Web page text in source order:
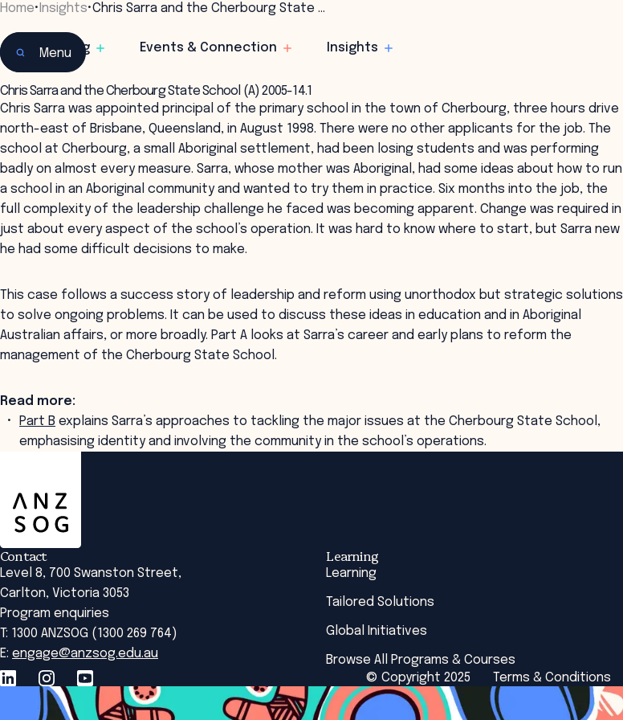
Learning Events & Connection Insights
Menu
Home• Insights•Chris Sarra and the Cherbourg State …
Chris Sarra and the Cherbourg State School (A) 2005-14.1
Chris Sarra was appointed principal of the primary school in the town of Cherbourg, three hours drive
north-east of Brisbane, Queensland, in August 1998. There were no other applicants for the job. The
school at Cherbourg, a small Aboriginal settlement, had been losing students and was performing
badly on almost every measure. Sarra, whose mother was Aboriginal, had some ideas about how to run
a school in an Aboriginal community and wanted to try them in practice. Six months into the job, the
full complexity of the leadership challenge he faced was becoming apparent. Change was required in
just about every aspect of the school’s operation. It was hard to know where to start, but Sarra new
he had some difficult decisions to make.
This case follows a success story of leadership and reform using unorthodox but strategic solutions
to solve ongoing problems. It can be used to discuss these ideas in education and in Aboriginal
Australian affairs, or more broadly. Part A looks at Sarra’s career and early plans to reform the
management of the Cherbourg State School.
Read more:
Part B explains Sarra’s approaches to tackling the major issues at the Cherbourg State School,
emphasising identity and involving the community in the school’s operations.
Contact
Level 8, 700 Swanston Street,
Carlton, Victoria 3053
Program enquiries
T: 1300 ANZSOG (1300 269 764)
E: engage@anzsog.edu.au
Learning
Learning
Tailored Solutions
Global Initiatives
Browse All Programs & Courses
© Copyright 2025
Terms & Conditions